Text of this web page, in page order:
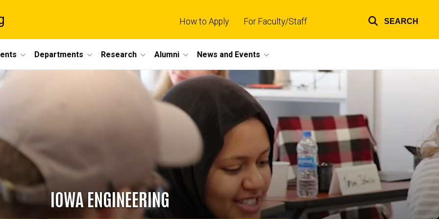
How to Apply For Faculty/Staff SEARCH
Departments Research Alumni News and Events
IOWA ENGINEERING